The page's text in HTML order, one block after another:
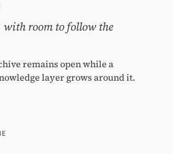
with room to follow the
remains open while a
layer grows around it.